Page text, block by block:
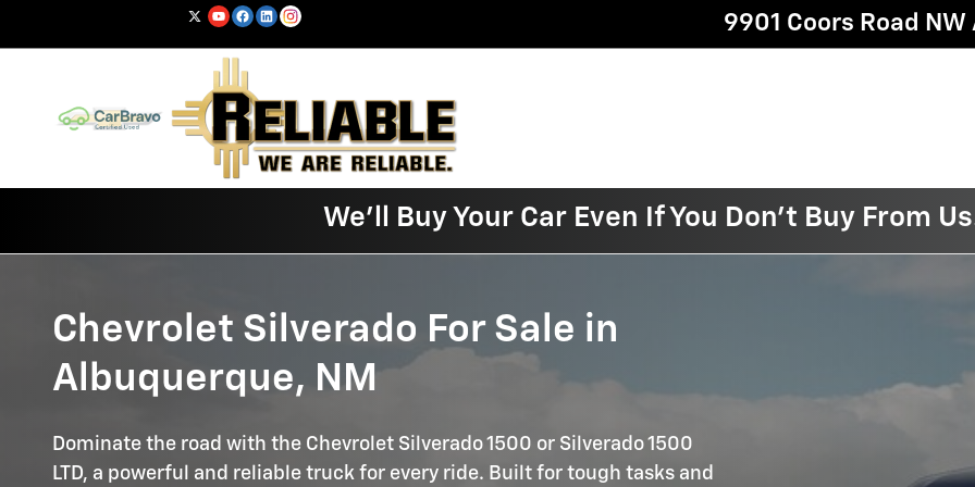
Skip to main content 9901 Coors Road NW
We'll Buy Your Car Even If You Don't Buy From
Chevrolet Silverado For Sale in
Albuquerque, NM
Dominate the road with the Chevrolet Silverado 1500 or Silverado 1500
LTD, a powerful and reliable truck for every ride. Built for tough tasks and